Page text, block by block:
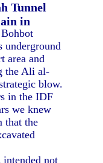
Tunnel
in
underground
area and
the Ali al-
blow.
in the IDF
we knew
that the
not